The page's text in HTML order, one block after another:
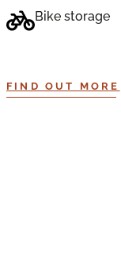
Bike storage
FIND OUT MORE